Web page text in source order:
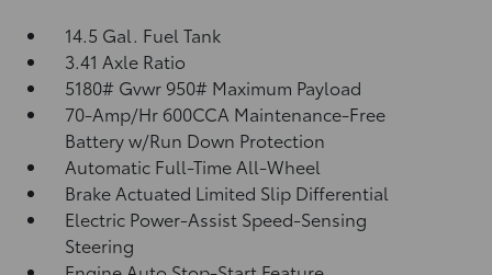
14.5 Gal. Fuel Tank
3.41 Axle Ratio
5180# Gvwr 950# Maximum Payload
70-Amp/Hr 600CCA Maintenance-Free
Battery w/Run Down Protection
Automatic Full-Time All-Wheel
Brake Actuated Limited Slip Differential
Electric Power-Assist Speed-Sensing
Steering